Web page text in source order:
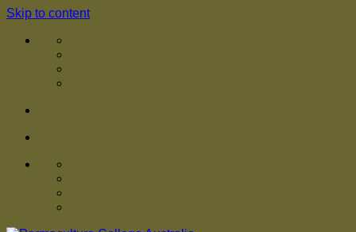
Skip to content